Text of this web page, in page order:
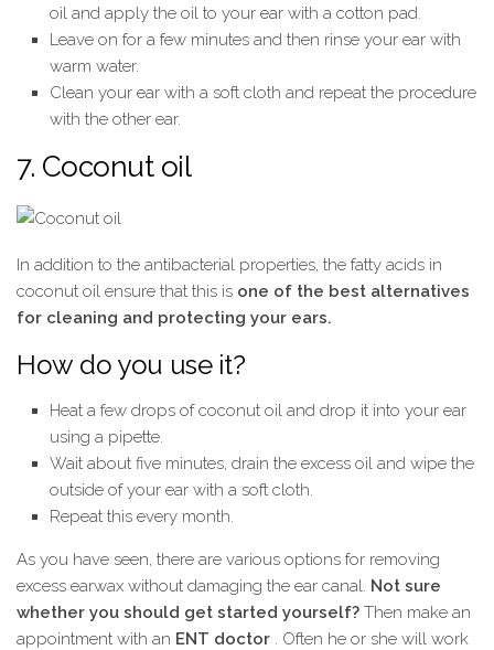
oil and apply the oil to your ear with a cotton pad.
Leave on for a few minutes and then rinse your ear with
warm water.
Clean your ear with a soft cloth and repeat the procedure
with the other ear.
7. Coconut oil
In addition to the antibacterial properties, the fatty acids in
coconut oil ensure that this is one of the best alternatives
for cleaning and protecting your ears.
How do you use it?
Heat a few drops of coconut oil and drop it into your ear
using a pipette.
Wait about five minutes, drain the excess oil and wipe the
outside of your ear with a soft cloth.
Repeat this every month.
As you have seen, there are various options for removing
excess earwax without damaging the ear canal. Not sure
whether you should get started yourself? Then make an
appointment with an ENT doctor . Often he or she will work